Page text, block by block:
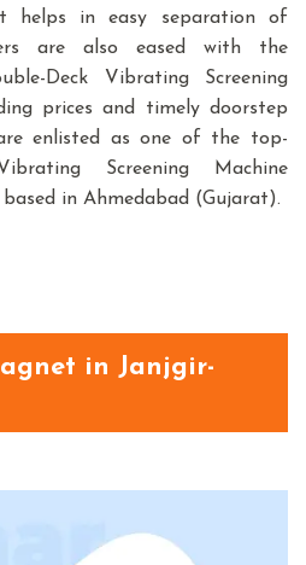
helps in easy separation of
are also eased with the
Deck Vibrating Screening
prices and timely doorstep
enlisted as one of the top-
Screening Machine
in Ahmedabad (Gujarat).
in Janjgir-